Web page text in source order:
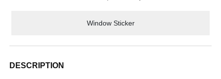
Window Sticker
DESCRIPTION